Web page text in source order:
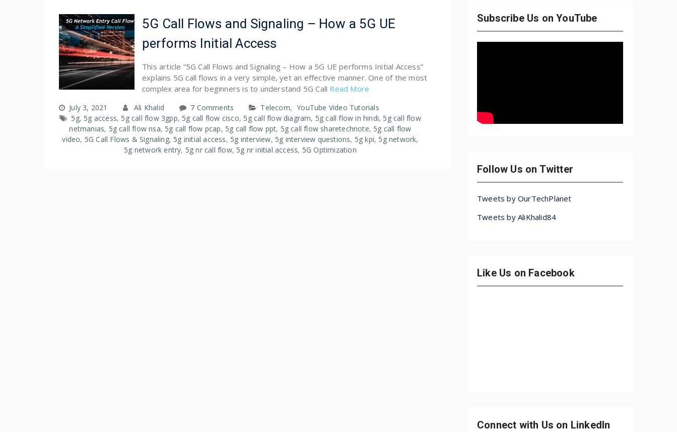
5G Call Flows and Signaling – How a 5G UE
performs Initial Access
This article “5G Call Flows and Signaling – How a 5G UE performs Initial Access”
explains 5G call flows in a very simple, yet an effective manner. One of the most
complex area for beginners is to understand 5G Call Read More
July 3, 2021 Ali Khalid 7 Comments Telecom, YouTube Video Tutorials
5g, 5g access, 5g call flow 3gpp, 5g call flow cisco, 5g call flow diagram, 5g call flow in hindi, 5g call flow
netmanias, 5g call flow nsa, 5g call flow pcap, 5g call flow ppt, 5g call flow sharetechnote, 5g call flow
video, 5G Call Flows & Signaling, 5g initial access, 5g interview, 5g interview questions, 5g kpi, 5g network,
5g network entry, 5g nr call flow, 5g nr initial access, 5G Optimization
Subscribe Us on YouTube
Follow Us on Twitter
Tweets by OurTechPlanet
Tweets by AliKhalid84
Like Us on Facebook
Connect with Us on LinkedIn